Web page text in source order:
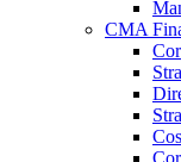
CMA